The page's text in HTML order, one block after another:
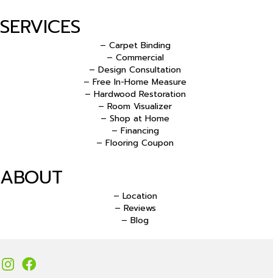
SERVICES
– Carpet Binding
– Commercial
– Design Consultation
– Free In-Home Measure
– Hardwood Restoration
– Room Visualizer
– Shop at Home
– Financing
– Flooring Coupon
ABOUT
– Location
– Reviews
– Blog